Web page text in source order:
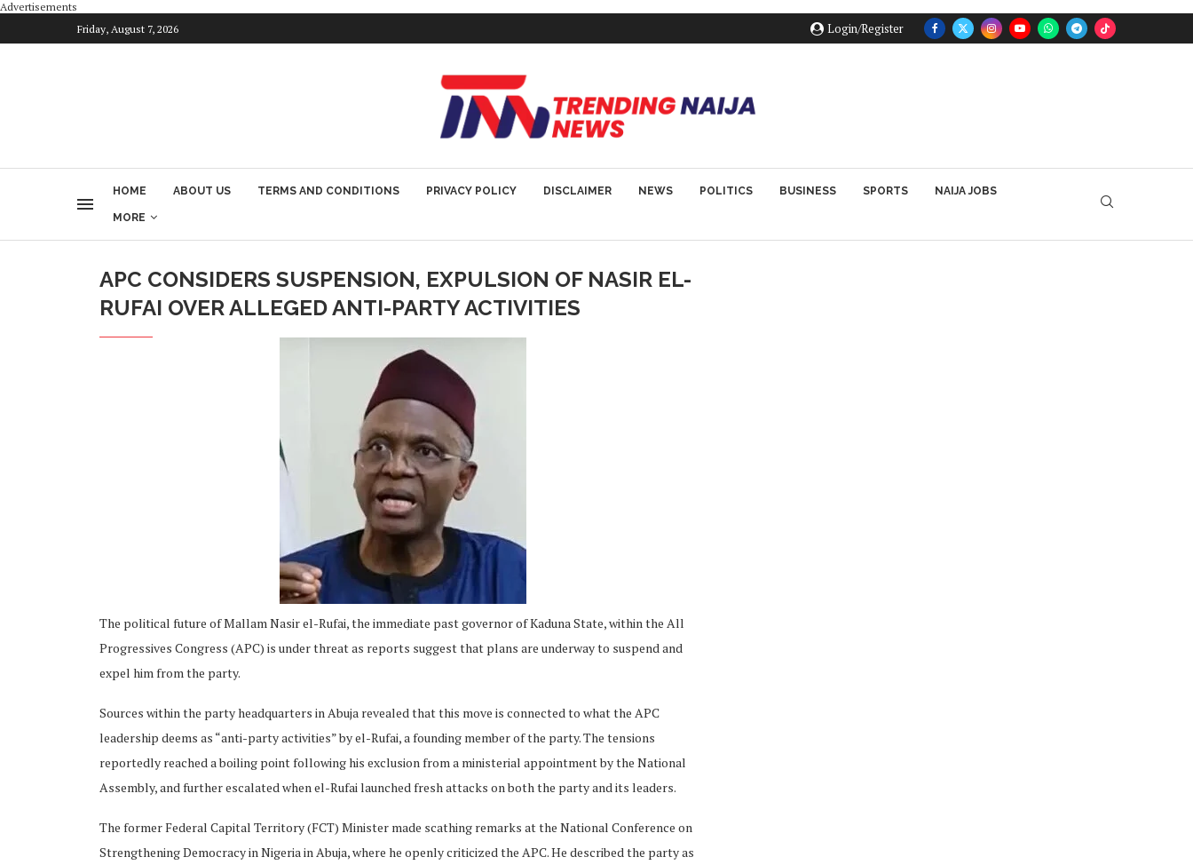
Advertisements
Friday, August 7, 2026
Login/Register
HOME ABOUT US TERMS AND CONDITIONS PRIVACY POLICY DISCLAIMER NEWS POLITICS BUSINESS SPORTS NAIJA JOBS
MORE
APC CONSIDERS SUSPENSION, EXPULSION OF NASIR EL-
RUFAI OVER ALLEGED ANTI-PARTY ACTIVITIES
The political future of Mallam Nasir el-Rufai, the immediate past governor of Kaduna State, within the All
Progressives Congress (APC) is under threat as reports suggest that plans are underway to suspend and
expel him from the party.
Sources within the party headquarters in Abuja revealed that this move is connected to what the APC
leadership deems as “anti-party activities” by el-Rufai, a founding member of the party. The tensions
reportedly reached a boiling point following his exclusion from a ministerial appointment by the National
Assembly, and further escalated when el-Rufai launched fresh attacks on both the party and its leaders.
The former Federal Capital Territory (FCT) Minister made scathing remarks at the National Conference on
Strengthening Democracy in Nigeria in Abuja, where he openly criticized the APC. He described the party as